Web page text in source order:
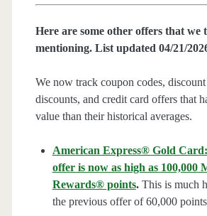
Here are some other offers that
mentioning. List updated 04/21/
We now track coupon codes,
discounts, and credit card offers that
value than their historical averages.
American Express® Gold
offer is now as high as 100,000
Rewards® points.This is much
the previous offer of 60,000